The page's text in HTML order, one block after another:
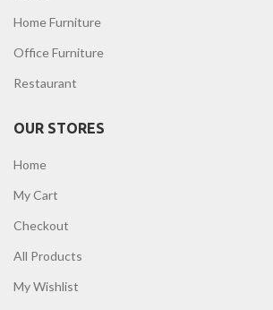
Home Furniture
Office Furniture
Restaurant
OUR STORES
Home
My Cart
Checkout
All Products
My Wishlist